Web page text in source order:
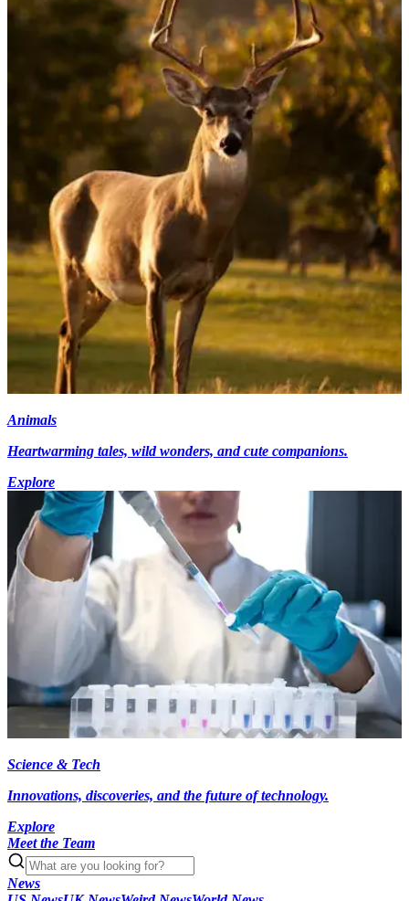
Animals
Heartwarming tales, wild wonders, and cute companions.
Explore
Science & Tech
Innovations, discoveries, and the future of technology.
Explore
Meet the Team
News